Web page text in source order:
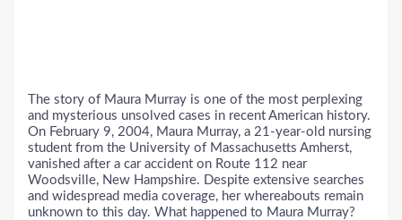
The story of Maura Murray is one of the most perplexing
and mysterious unsolved cases in recent American history.
On February 9, 2004, Maura Murray, a 21-year-old nursing
student from the University of Massachusetts Amherst,
vanished after a car accident on Route 112 near
Woodsville, New Hampshire. Despite extensive searches
and widespread media coverage, her whereabouts remain
unknown to this day. What happened to Maura Murray?